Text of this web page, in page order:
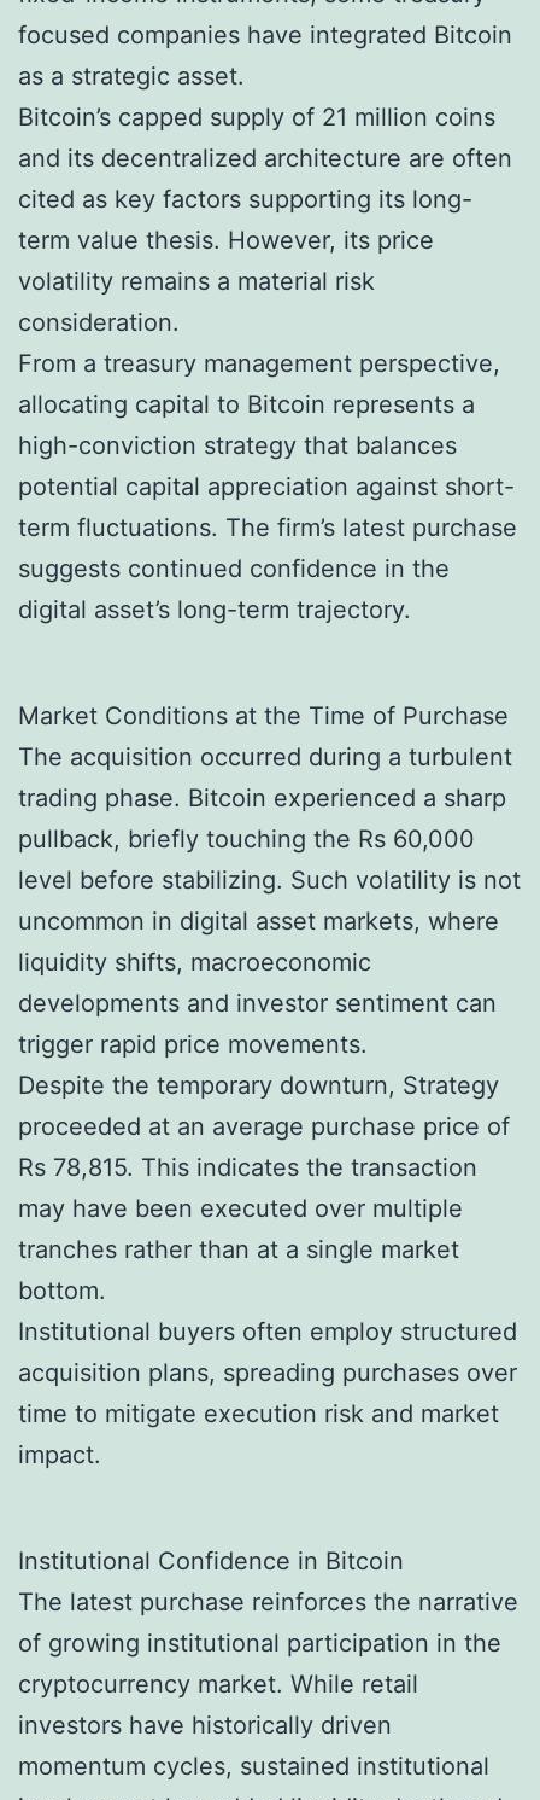
focused companies have integrated Bitcoin
as a strategic asset.
Bitcoin’s capped supply of 21 million coins
and its decentralized architecture are often
cited as key factors supporting its long-
term value thesis. However, its price
volatility remains a material risk
consideration.
From a treasury management perspective,
allocating capital to Bitcoin represents a
high-conviction strategy that balances
potential capital appreciation against short-
term fluctuations. The firm’s latest purchase
suggests continued confidence in the
digital asset’s long-term trajectory.
Market Conditions at the Time of Purchase
The acquisition occurred during a turbulent
trading phase. Bitcoin experienced a sharp
pullback, briefly touching the Rs 60,000
level before stabilizing. Such volatility is not
uncommon in digital asset markets, where
liquidity shifts, macroeconomic
developments and investor sentiment can
trigger rapid price movements.
Despite the temporary downturn, Strategy
proceeded at an average purchase price of
Rs 78,815. This indicates the transaction
may have been executed over multiple
tranches rather than at a single market
bottom.
Institutional buyers often employ structured
acquisition plans, spreading purchases over
time to mitigate execution risk and market
impact.
Institutional Confidence in Bitcoin
The latest purchase reinforces the narrative
of growing institutional participation in the
cryptocurrency market. While retail
investors have historically driven
momentum cycles, sustained institutional